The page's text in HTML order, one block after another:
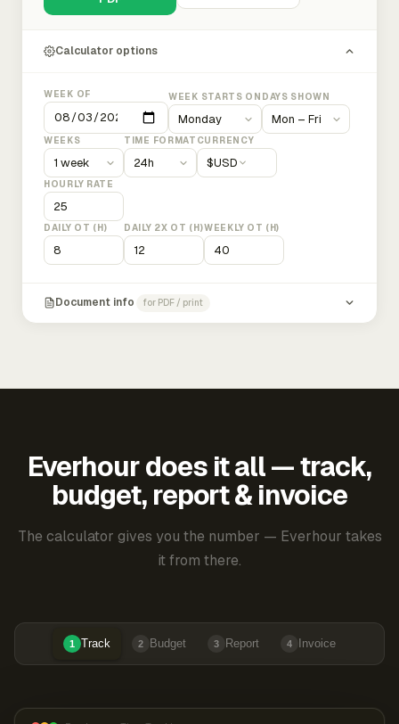
Calculator options
WEEK OF WEEK STARTS ON DAYS SHOWN
WEEKS TIME FORMAT CURRENCY
$USD
HOURLY RATE
DAILY OT (H) DAILY 2X OT (H)WEEKLY OT (H)
Document info for PDF / print
Everhour does it all — track,
budget, report & invoice
The calculator gives you the number — Everhour takes
it from there.
1 Track 2 Budget 3 Report 4 Invoice